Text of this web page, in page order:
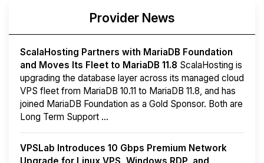
Provider News
ScalaHosting Partners with MariaDB Foundation
and Moves Its Fleet to MariaDB 11.8 ScalaHosting is
upgrading the database layer across its managed cloud
VPS fleet from MariaDB 10.11 to MariaDB 11.8, and has
joined MariaDB Foundation as a Gold Sponsor. Both are
Long Term Support ...
VPSLab Introduces 10 Gbps Premium Network